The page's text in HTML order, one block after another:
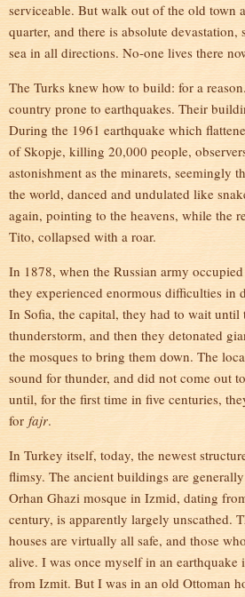
serviceable. But walk out of the old town
quarter, and there is absolute
sea in all directions. No-one lives there
The Turks knew how to build: for a
country prone to earthquakes. Their
During the 1961 earthquake which
of Skopje, killing 20,000 people,
astonishment as the minarets, seemingly
the world, danced and undulated like
again, pointing to the heavens, while the
Tito, collapsed with a roar.
In 1878, when the Russian army
they experienced enormous difficulties in
In Sofia, the capital, they had to wait until
thunderstorm, and then they detonated
the mosques to bring them down. The
sound for thunder, and did not come out
until, for the first time in five centuries,
for fajr.
In Turkey itself, today, the newest
flimsy. The ancient buildings are
Orhan Ghazi mosque in Izmid, dating
century, is apparently largely unscathed.
houses are virtually all safe, and those
alive. I was once myself in an
from Izmit. But I was in an old Ottoman